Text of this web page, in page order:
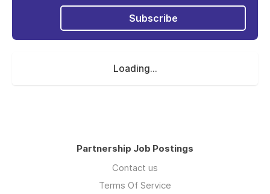
Subscribe
Loading...
Partnership Job Postings
Contact us
Terms Of Service